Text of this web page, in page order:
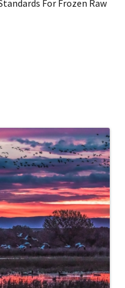
For Frozen Raw